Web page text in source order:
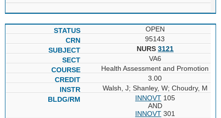
OPEN
95143
NURS 3121
VA6
Health Assessment and Promotion
3.00
Walsh, J; Shanley, W; Choudry, M
INNOVT105
AND
INNOVT301